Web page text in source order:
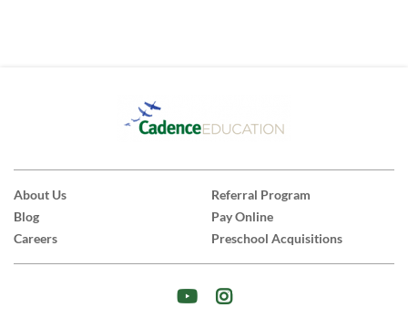
About Us
Blog
Careers
Referral Program
Pay Online
Preschool Acquisitions